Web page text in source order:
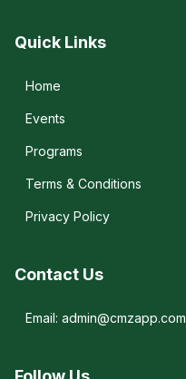
Quick Links
Home
Events
Programs
Terms & Conditions
Privacy Policy
Contact Us
Email: admin@cmzapp.com